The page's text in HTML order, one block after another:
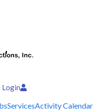
Login
ServicesActivity Calendar